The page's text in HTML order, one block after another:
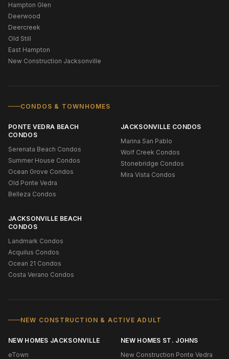
Hampton Glen
Deerwood
Deercreek
Old Still
East Hampton
New Construction Jacksonville
CONDOS & TOWNHOMES
PONTE VEDRA BEACH
CONDOS
Serenata Beach Condos
Summer House Condos
Ocean Grove Condos
Old Ponte Vedra
Belleza Condos
JACKSONVILLE CONDOS
Marina San Pablo
Wolf Creek Condos
Stonebridge Condos
Mira Vista Condos
JACKSONVILLE BEACH
CONDOS
Landmark Condos
Acquilus Condos
Ocean 21 Condos
Costa Verano Condos
NEW CONSTRUCTION & ACTIVE ADULT
NEW HOMES JACKSONVILLE
eTown
NEW HOMES ST. JOHNS
New Construction Ponte Vedra